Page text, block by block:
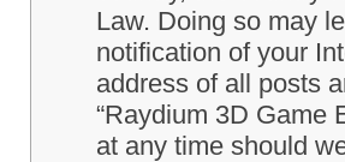
Law. Doing so may
notification of your
address of all posts
“Raydium 3D Game
at any time should